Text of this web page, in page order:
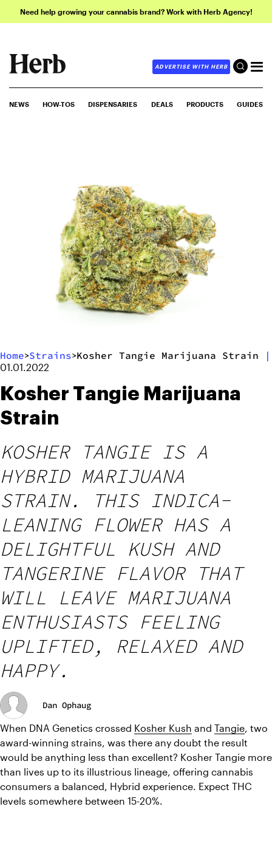
Need help growing your cannabis brand? Work with Herb Agency!
ADVERTISE WITH HERB
NEWS HOW-TOS DISPENSARIES DEALS PRODUCTS GUIDES
Home>Strains>Kosher Tangie Marijuana Strain |
01.01.2022
Kosher Tangie Marijuana
Strain
KOSHER TANGIE IS A
HYBRID MARIJUANA
STRAIN. THIS INDICA-
LEANING FLOWER HAS A
DELIGHTFUL KUSH AND
TANGERINE FLAVOR THAT
WILL LEAVE MARIJUANA
ENTHUSIASTS FEELING
UPLIFTED, RELAXED AND
HAPPY.
Dan Ophaug
When DNA Genetics crossed Kosher Kush and Tangie , two
award-winning strains, was there any doubt the result
would be anything less than excellent? Kosher Tangie more
than lives up to its illustrious lineage, offering cannabis
consumers a balanced, Hybrid experience. Expect THC
levels somewhere between 15-20%.